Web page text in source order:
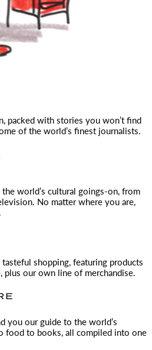
packed with stories you won’t find
of the world’s finest journalists.
the world’s cultural goings-on, from
No matter where you are,
tasteful shopping, featuring products
plus our own line of merchandise.
you our guide to the world’s
food to books, all compiled into one